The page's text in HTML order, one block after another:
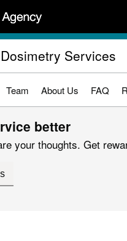
Services
Team About Us FAQ
better
your thoughts. Get